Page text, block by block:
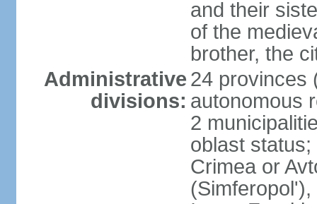
and their
of the
brother, the
Administrative
divisions:
24 provinces
autonomous
2
oblast
Crimea or